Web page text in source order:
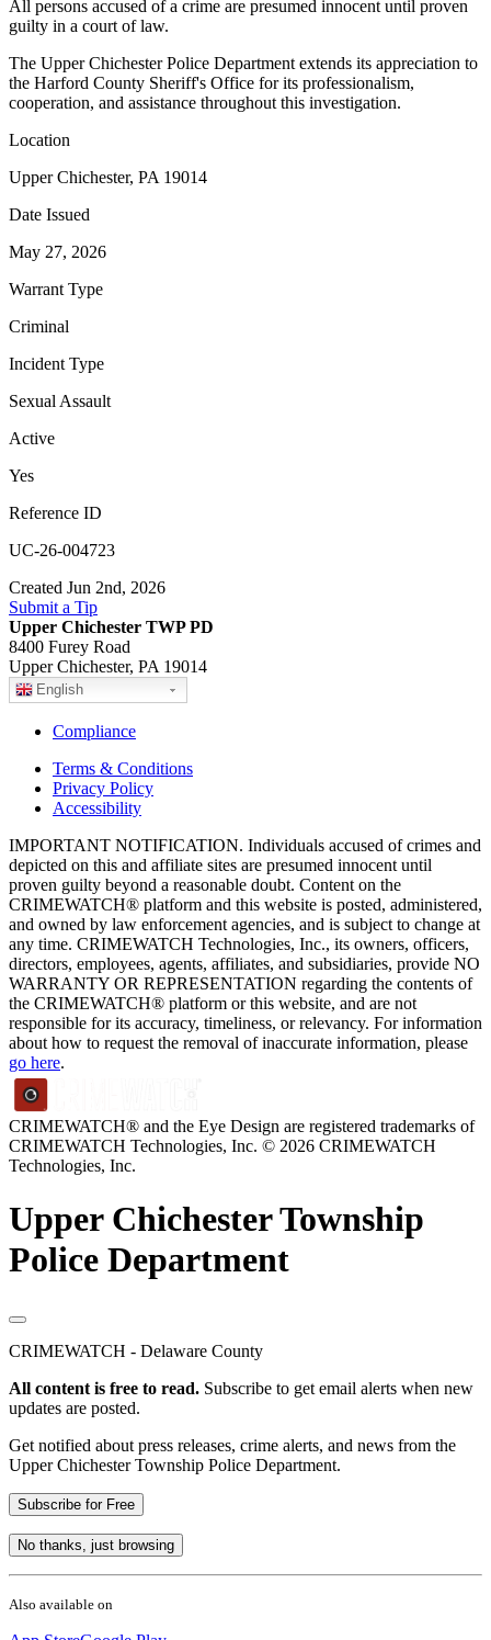
All persons accused of a crime are presumed innocent until proven
guilty in a court of law.
The Upper Chichester Police Department extends its appreciation to
the Harford County Sheriff's Office for its professionalism,
cooperation, and assistance throughout this investigation.
Location
Upper Chichester, PA 19014
Date Issued
May 27, 2026
Warrant Type
Criminal
Incident Type
Sexual Assault
Active
Yes
Reference ID
UC-26-004723
Created Jun 2nd, 2026
Submit a Tip
Upper Chichester TWP PD
8400 Furey Road
Upper Chichester, PA 19014
English
Compliance
Terms & Conditions
Privacy Policy
Accessibility
IMPORTANT NOTIFICATION. Individuals accused of crimes and
depicted on this and affiliate sites are presumed innocent until
proven guilty beyond a reasonable doubt. Content on the
CRIMEWATCH® platform and this website is posted, administered,
and owned by law enforcement agencies, and is subject to change at
any time. CRIMEWATCH Technologies, Inc., its owners, officers,
directors, employees, agents, affiliates, and subsidiaries, provide NO
WARRANTY OR REPRESENTATION regarding the contents of
the CRIMEWATCH® platform or this website, and are not
responsible for its accuracy, timeliness, or relevancy. For information
about how to request the removal of inaccurate information, please
go here.
CRIMEWATCH® and the Eye Design are registered trademarks of
CRIMEWATCH Technologies, Inc. © 2026 CRIMEWATCH
Technologies, Inc.
Upper Chichester Township
Police Department
CRIMEWATCH - Delaware County
All content is free to read. Subscribe to get email alerts when new
updates are posted.
Get notified about press releases, crime alerts, and news from the
Upper Chichester Township Police Department.
Subscribe for Free
No thanks, just browsing
Also available on